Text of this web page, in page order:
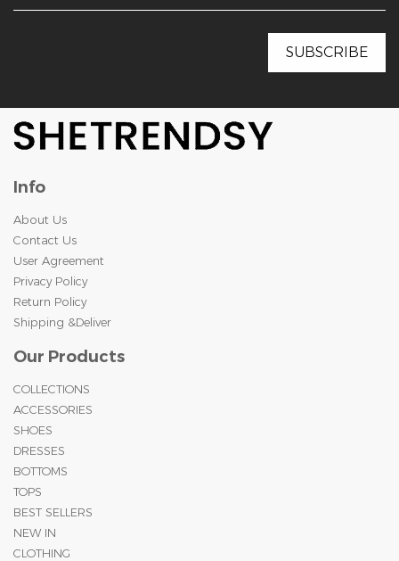
Info
About Us
Contact Us
User Agreement
Privacy Policy
Return Policy
Shipping &Deliver
Our Products
COLLECTIONS
ACCESSORIES
SHOES
DRESSES
BOTTOMS
TOPS
BEST SELLERS
NEW IN
CLOTHING